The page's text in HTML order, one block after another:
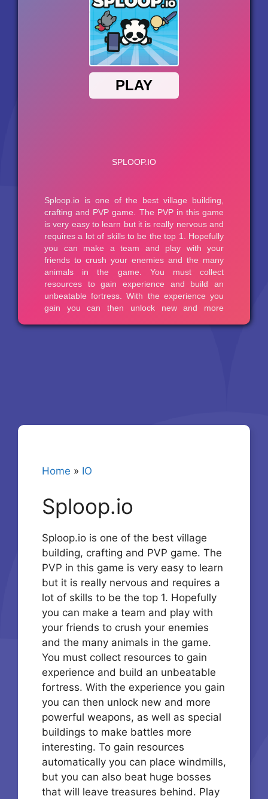
Home » IO
Sploop.io
Sploop.io is one of the best village
building, crafting and PVP game. The
PVP in this game is very easy to learn
but it is really nervous and requires a
lot of skills to be the top 1. Hopefully
you can make a team and play with
your friends to crush your enemies
and the many animals in the game.
You must collect resources to gain
experience and build an unbeatable
fortress. With the experience you gain
you can then unlock new and more
powerful weapons, as well as special
buildings to make battles more
interesting. To gain resources
automatically you can place windmills,
but you can also beat huge bosses
that will leave treasures behind. Play